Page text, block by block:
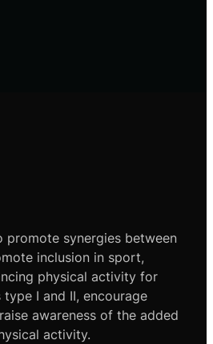
promote synergies between
inclusion in sport,
physical activity for
I and II, encourage
awareness of the added
activity.